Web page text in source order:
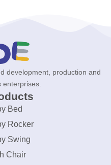
development, production and
Bed
Rocker
Swing
Chair